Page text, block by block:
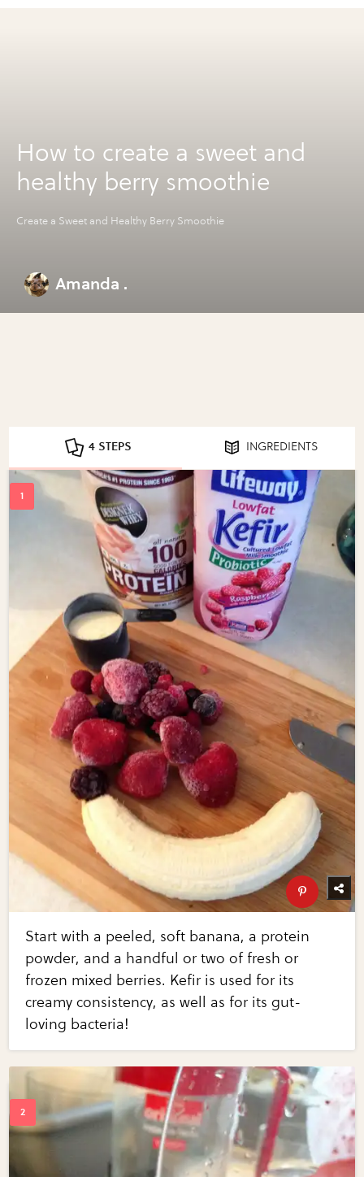
How to create a sweet and
healthy berry smoothie
Create a Sweet and Healthy Berry Smoothie
Amanda .
4 STEPS INGREDIENTS
Start with a peeled, soft banana, a protein
powder, and a handful or two of fresh or
frozen mixed berries. Kefir is used for its
creamy consistency, as well as for its gut-
loving bacteria!